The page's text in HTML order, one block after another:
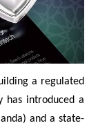
a regulated
has introduced a
and a state-